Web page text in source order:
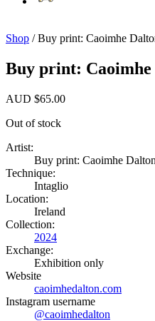
Shop / Buy print: Caoimhe
Buy print: Caoimhe
AUD $65.00
Out of stock
Artist:
Buy print: Caoimhe Dalton
Technique:
Intaglio
Location:
Ireland
Collection:
2024
Exchange:
Exhibition only
Website
caoimhedalton.com
Instagram username
@caoimhedalton